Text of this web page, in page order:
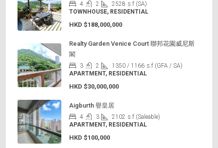
4 2 2528 s.f (SA)
TOWNHOUSE, RESIDENTIAL
HKD $188,000,000
Realty Garden Venice Court 聯邦花園威尼斯
閣
3 2 1350 / 1166 s.f (GFA / SA)
APARTMENT, RESIDENTIAL
HKD $30,000,000
Aigburth 譽皇居
4 3 2102 s.f (Saleable)
APARTMENT, RESIDENTIAL
HKD $100,000